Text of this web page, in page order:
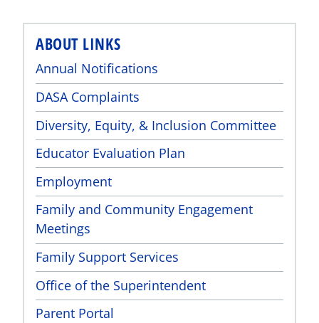
ABOUT LINKS
Annual Notifications
DASA Complaints
Diversity, Equity, & Inclusion Committee
Educator Evaluation Plan
Employment
Family and Community Engagement
Meetings
Family Support Services
Office of the Superintendent
Parent Portal